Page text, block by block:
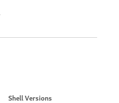
Shell Versions